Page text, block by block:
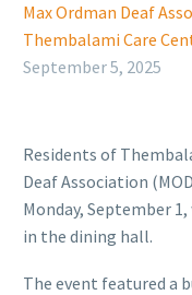
Max Ordman Deaf
Thembalami Care
September 5, 2025
Residents of
Deaf Association
Monday, September
in the dining hall.
The event featured a